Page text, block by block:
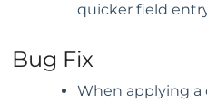
quicker field
Bug Fix
When applying a